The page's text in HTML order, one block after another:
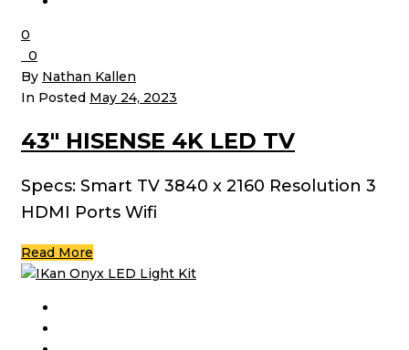
0
0
By Nathan Kallen
In Posted May 24, 2023
43″ HISENSE 4K LED TV
Specs: Smart TV 3840 x 2160 Resolution 3
HDMI Ports Wifi
Read More